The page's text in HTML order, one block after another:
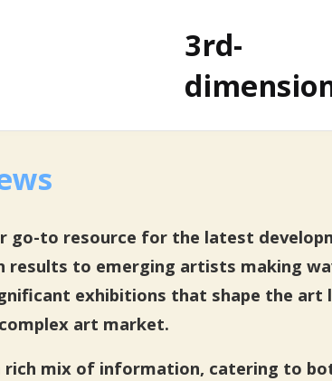
3rd-
go-to resource for the latest
results to emerging artists making
exhibitions that shape the
art market.
rich mix of information, catering to